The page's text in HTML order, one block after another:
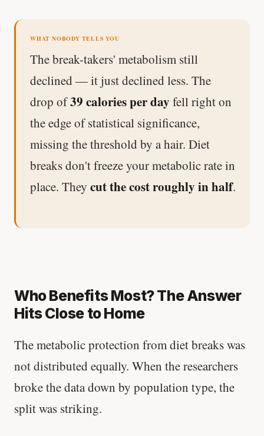
WHAT NOBODY TELLS YOU
The break-takers' metabolism still
declined — it just declined less. The
drop of39 calories per day fell right on
the edge of statistical significance,
missing the threshold by a hair. Diet
breaks don't freeze your metabolic rate in
place. They cut the cost roughly in half.
Who Benefits Most? The Answer
Hits Close to Home
The metabolic protection from diet breaks was
not distributed equally. When the researchers
broke the data down by population type, the
split was striking.